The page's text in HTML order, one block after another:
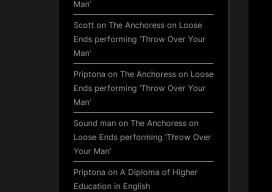
Man’
Scott on The Anchoress on Loose
Ends performing ‘Throw Over Your
Man’
Priptona on The Anchoress on Loose
Ends performing ‘Throw Over Your
Man’
Sound man on The Anchoress on
Loose Ends performing ‘Throw Over
Your Man’
Priptona on A Diploma of Higher
Education in English